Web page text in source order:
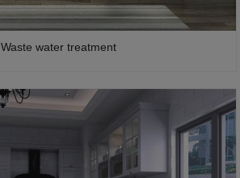
Waste water treatment